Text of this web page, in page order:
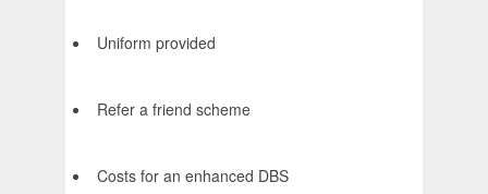
Uniform provided
Refer a friend scheme
Costs for an enhanced DBS